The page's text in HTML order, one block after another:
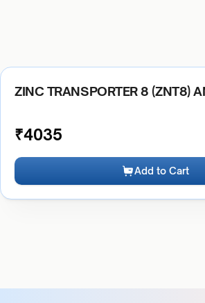
ZINC TRANSPORTER 8 (ZNT8)
₹4035
Add to Cart